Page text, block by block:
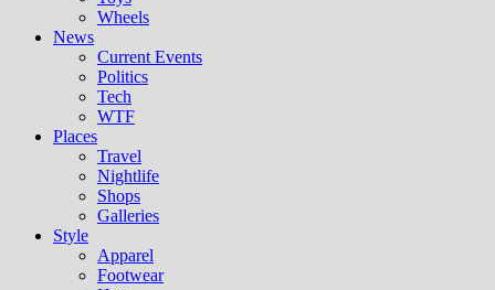
Wheels
News
Current Events
Politics
Tech
WTF
Places
Travel
Nightlife
Shops
Galleries
Style
Apparel
Footwear